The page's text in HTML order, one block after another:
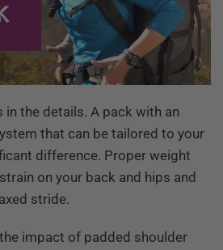
the details. A pack with an
that can be tailored to your
difference. Proper weight
on your back and hips and
stride.
impact of padded shoulder